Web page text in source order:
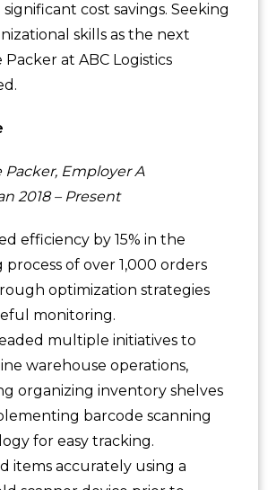
cost savings. Seeking
skills as the next
at ABC Logistics
Packer, Employer A
2018 – Present
efficiency by 15% in the
process of over 1,000 orders
optimization strategies
monitoring.
multiple initiatives to
warehouse operations,
organizing inventory shelves
barcode scanning
for easy tracking.
items accurately using a